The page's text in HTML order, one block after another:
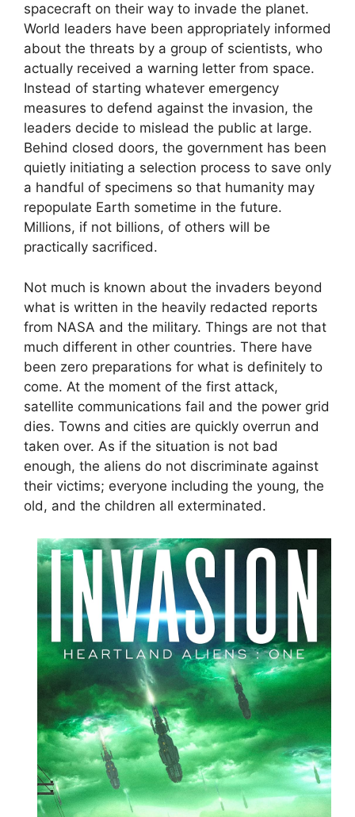
spacecraft on their way to invade the planet.
World leaders have been appropriately informed
about the threats by a group of scientists, who
actually received a warning letter from space.
Instead of starting whatever emergency
measures to defend against the invasion, the
leaders decide to mislead the public at large.
Behind closed doors, the government has been
quietly initiating a selection process to save only
a handful of specimens so that humanity may
repopulate Earth sometime in the future.
Millions, if not billions, of others will be
practically sacrificed.
Not much is known about the invaders beyond
what is written in the heavily redacted reports
from NASA and the military. Things are not that
much different in other countries. There have
been zero preparations for what is definitely to
come. At the moment of the first attack,
satellite communications fail and the power grid
dies. Towns and cities are quickly overrun and
taken over. As if the situation is not bad
enough, the aliens do not discriminate against
their victims; everyone including the young, the
old, and the children all exterminated.